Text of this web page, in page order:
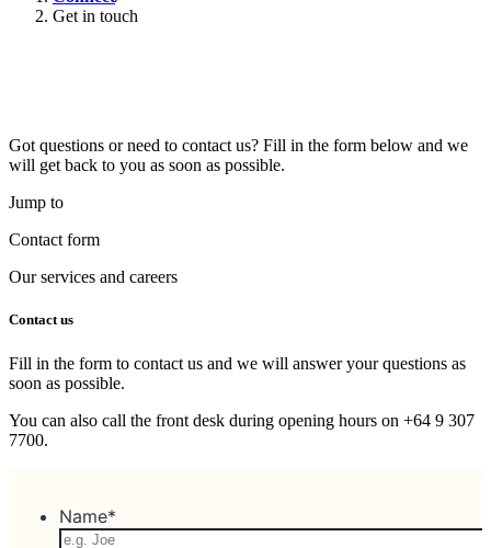
Get in touch
Got questions or need to contact us? Fill in the form below and we
will get back to you as soon as possible.
Jump to
Contact form
Our services and careers
Contact us
Fill in the form to contact us and we will answer your questions as
soon as possible.
You can also call the front desk during opening hours on +64 9 307
7700.